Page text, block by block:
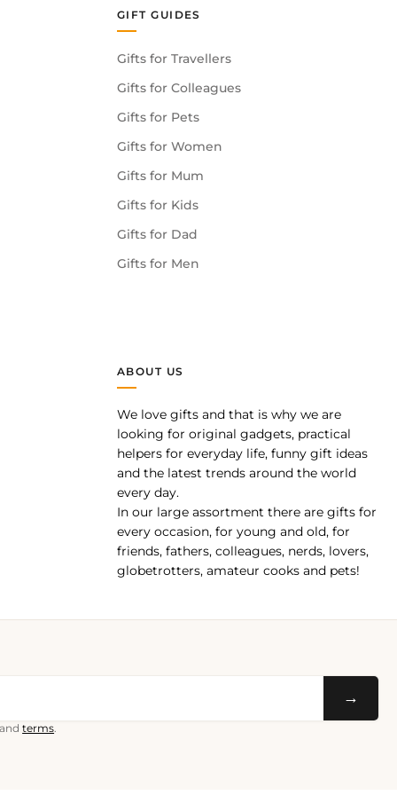
GIFT GUIDES
Gifts for Travellers
Gifts for Colleagues
Gifts for Pets
Gifts for Women
Gifts for Mum
Gifts for Kids
Gifts for Dad
Gifts for Men
ABOUT US
We love gifts and that is why we are
looking for original gadgets, practical
helpers for everyday life, funny gift ideas
and the latest trends around the world
every day.
In our large assortment there are gifts for
every occasion, for young and old, for
friends, fathers, colleagues, nerds, lovers,
globetrotters, amateur cooks and pets!
→
terms